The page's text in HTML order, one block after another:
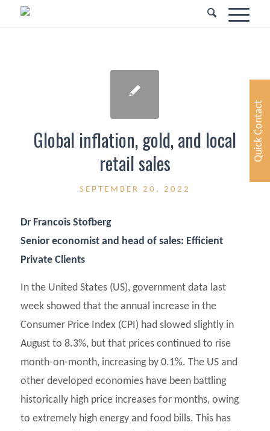
Global inflation, gold, and local
retail sales
SEPTEMBER 20, 2022
Dr Francois Stofberg
Senior economist and head of sales: Efficient
Private Clients
In the United States (US), government data last
week showed that the annual increase in the
Consumer Price Index (CPI) had slowed slightly in
August to 8.3%, but that prices continued to rise
month-on-month, increasing by 0.1%. The US and
other developed economies have been battling
historically high price increases for months, owing
to extremely high energy and food bills. This has
Quick Contact